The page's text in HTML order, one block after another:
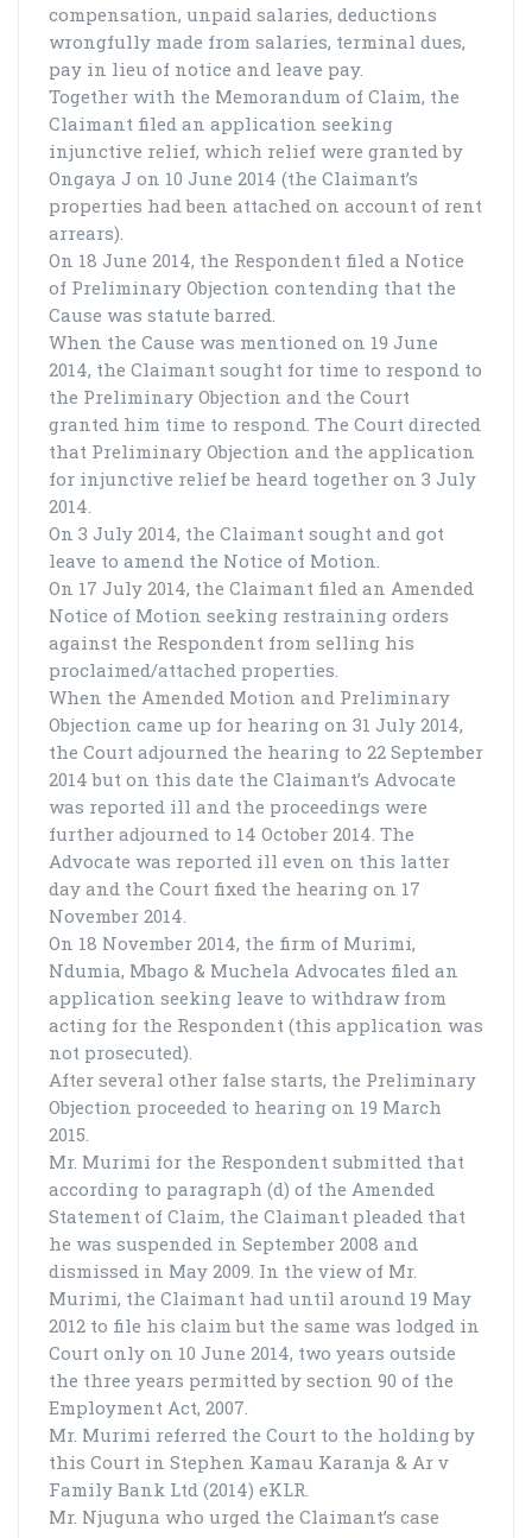
compensation, unpaid salaries, deductions
wrongfully made from salaries, terminal dues,
pay in lieu of notice and leave pay.
Together with the Memorandum of Claim, the
Claimant filed an application seeking
injunctive relief, which relief were granted by
Ongaya J on 10 June 2014 (the Claimant’s
properties had been attached on account of rent
arrears).
On 18 June 2014, the Respondent filed a Notice
of Preliminary Objection contending that the
Cause was statute barred.
When the Cause was mentioned on 19 June
2014, the Claimant sought for time to respond to
the Preliminary Objection and the Court
granted him time to respond. The Court directed
that Preliminary Objection and the application
for injunctive relief be heard together on 3 July
2014.
On 3 July 2014, the Claimant sought and got
leave to amend the Notice of Motion.
On 17 July 2014, the Claimant filed an Amended
Notice of Motion seeking restraining orders
against the Respondent from selling his
proclaimed/attached properties.
When the Amended Motion and Preliminary
Objection came up for hearing on 31 July 2014,
the Court adjourned the hearing to 22 September
2014 but on this date the Claimant’s Advocate
was reported ill and the proceedings were
further adjourned to 14 October 2014. The
Advocate was reported ill even on this latter
day and the Court fixed the hearing on 17
November 2014.
On 18 November 2014, the firm of Murimi,
Ndumia, Mbago & Muchela Advocates filed an
application seeking leave to withdraw from
acting for the Respondent (this application was
not prosecuted).
After several other false starts, the Preliminary
Objection proceeded to hearing on 19 March
2015.
Mr. Murimi for the Respondent submitted that
according to paragraph (d) of the Amended
Statement of Claim, the Claimant pleaded that
he was suspended in September 2008 and
dismissed in May 2009. In the view of Mr.
Murimi, the Claimant had until around 19 May
2012 to file his claim but the same was lodged in
Court only on 10 June 2014, two years outside
the three years permitted by section 90 of the
Employment Act, 2007.
Mr. Murimi referred the Court to the holding by
this Court in Stephen Kamau Karanja & Ar v
Family Bank Ltd (2014) eKLR.
Mr. Njuguna who urged the Claimant’s case